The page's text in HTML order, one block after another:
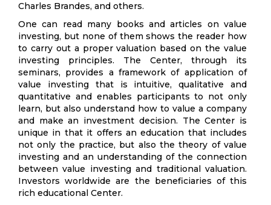
Charles Brandes, and others.
One can read many books and articles on value
investing, but none of them shows the reader how
to carry out a proper valuation based on the value
investing principles. The Center, through its
seminars, provides a framework of application of
value investing that is intuitive, qualitative and
quantitative and enables participants to not only
learn, but also understand how to value a company
and make an investment decision. The Center is
unique in that it offers an education that includes
not only the practice, but also the theory of value
investing and an understanding of the connection
between value investing and traditional valuation.
Investors worldwide are the beneficiaries of this
rich educational Center.